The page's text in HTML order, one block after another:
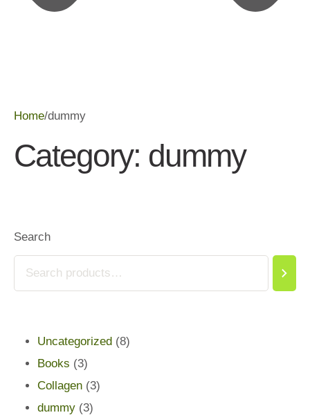
Home/dummy
Category: dummy
Search
Uncategorized 8
Books
3
Collagen 3
dummy 3